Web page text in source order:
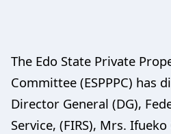
The Edo State Private
Committee (ESPPPC) has
Director General (DG),
Service, (FIRS), Mrs.